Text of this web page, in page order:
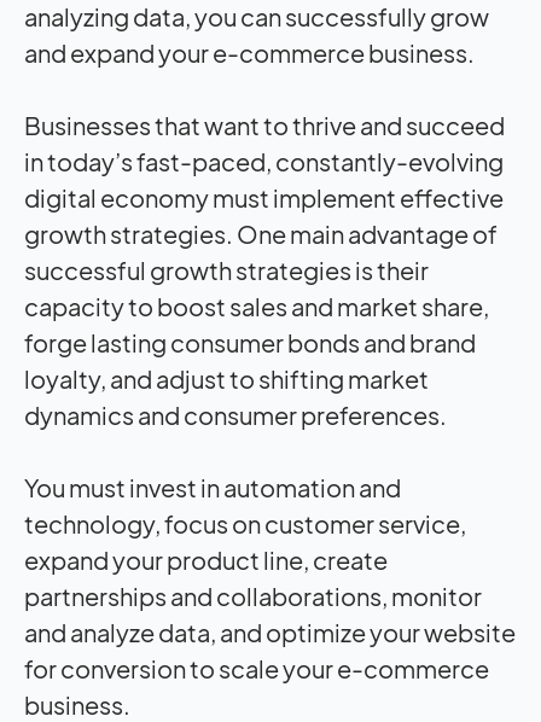
analyzing data, you can successfully grow
and expand your e-commerce business.
Businesses that want to thrive and succeed
in today’s fast-paced, constantly-evolving
digital economy must implement effective
growth strategies. One main advantage of
successful growth strategies is their
capacity to boost sales and market share,
forge lasting consumer bonds and brand
loyalty, and adjust to shifting market
dynamics and consumer preferences.
You must invest in automation and
technology, focus on customer service,
expand your product line, create
partnerships and collaborations, monitor
and analyze data, and optimize your website
for conversion to scale your e-commerce
business.